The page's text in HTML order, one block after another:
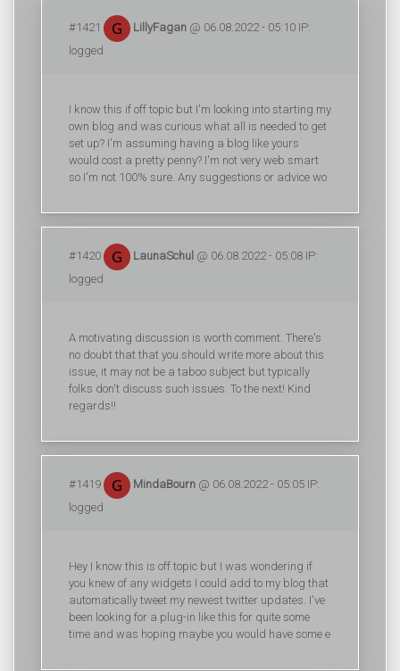
#1421 LillyFagan @ 06.08.2022 - 05:10 IP:
logged
I know this if off topic but I'm looking into starting my
own blog and was curious what all is needed to get
set up? I'm assuming having a blog like yours
would cost a pretty penny? I'm not very web smart
so I'm not 100% sure. Any suggestions or advice wo
#1420 LaunaSchul @ 06.08.2022 - 05:08 IP:
logged
A motivating discussion is worth comment. There's
no doubt that that you should write more about this
issue, it may not be a taboo subject but typically
folks don't discuss such issues. To the next! Kind
regards!!
#1419 MindaBourn @ 06.08.2022 - 05:05 IP:
logged
Hey I know this is off topic but I was wondering if
you knew of any widgets I could add to my blog that
automatically tweet my newest twitter updates. I've
been looking for a plug-in like this for quite some
time and was hoping maybe you would have some e